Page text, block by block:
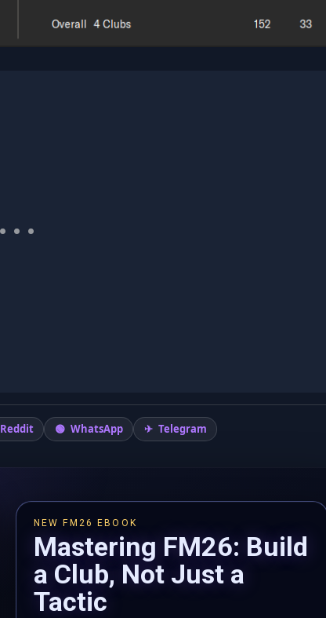
Reddit WhatsApp Telegram
NEW FM26 EBOOK
Mastering FM26: Build
a Club, Not Just a
Tactic